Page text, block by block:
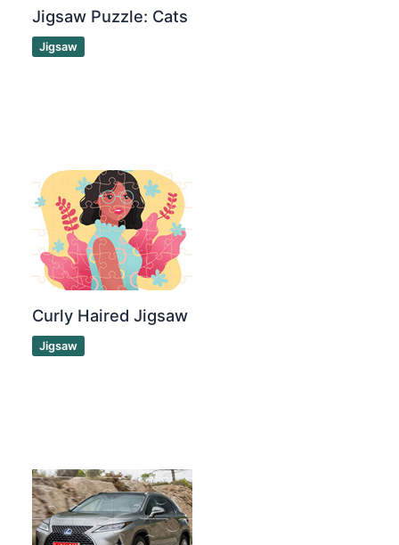
Jigsaw Puzzle: Cats
Jigsaw
Curly Haired Jigsaw
Jigsaw